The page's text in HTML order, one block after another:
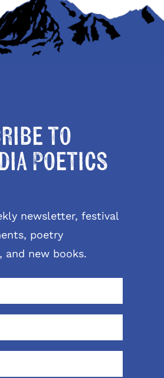
to
Poetics
newsletter, festival
poetry
and new books.